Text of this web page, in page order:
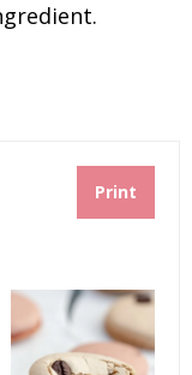
Print